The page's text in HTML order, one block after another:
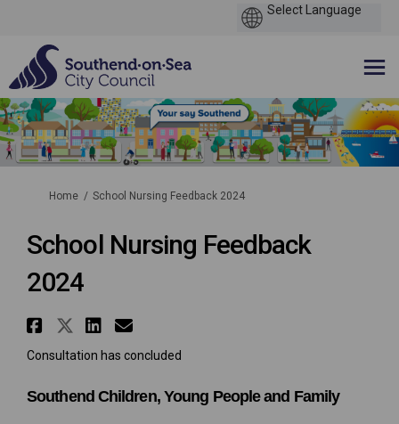
You are here:
Home School Nursing Feedback 2024
School Nursing Feedback
2024
Share School Nursing Feedback
Share School Nursing
Share School Nursing
Email School Nursing
Consultation has concluded
Southend Children, Young People and Family